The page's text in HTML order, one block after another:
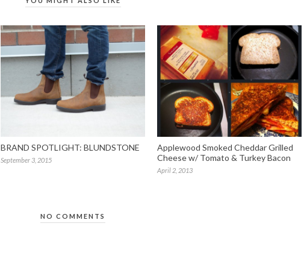
BRAND SPOTLIGHT: BLUNDSTONE
September 3, 2015
Applewood Smoked Cheddar Grilled
Cheese w/ Tomato & Turkey Bacon
April 2, 2013
NO COMMENTS